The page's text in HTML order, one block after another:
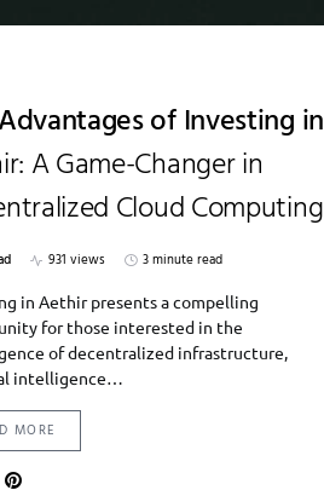
of Investing in
A Game-Changer in
Cloud Computing
931 views
3 minute read
in Aethir presents a compelling
for those interested in the
of decentralized infrastructure,
intelligence…
MORE